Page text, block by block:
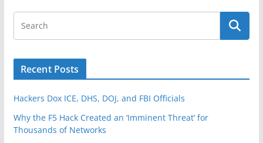
Recent Posts
Hackers Dox ICE, DHS, DOJ, and FBI Officials
Why the F5 Hack Created an ‘Imminent Threat’ for
Thousands of Networks